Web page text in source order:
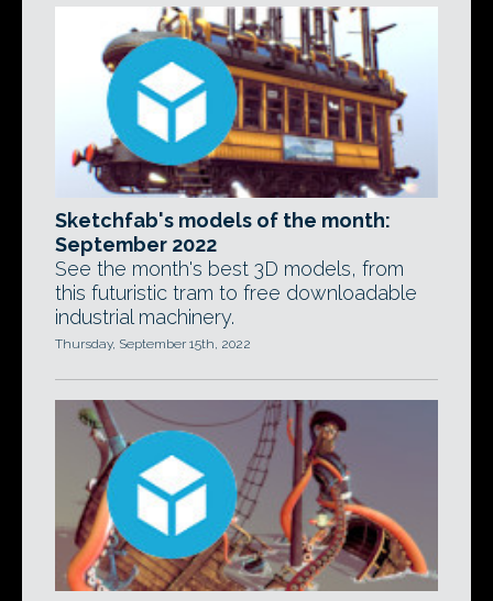
Sketchfab's models of the month:
September 2022
See the month's best 3D models, from
this futuristic tram to free downloadable
industrial machinery.
Thursday, September 15th, 2022